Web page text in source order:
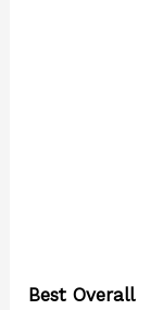
Best Overall